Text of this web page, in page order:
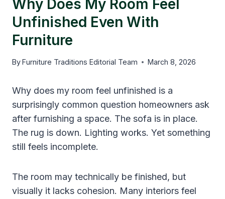
Why Does My Room Feel
Unfinished Even With
Furniture
ByFurniture Traditions Editorial Team March 8, 2026
Why does my room feel unfinished is a
surprisingly common question homeowners ask
after furnishing a space. The sofa is in place.
The rug is down. Lighting works. Yet something
still feels incomplete.
The room may technically be finished, but
visually it lacks cohesion. Many interiors feel